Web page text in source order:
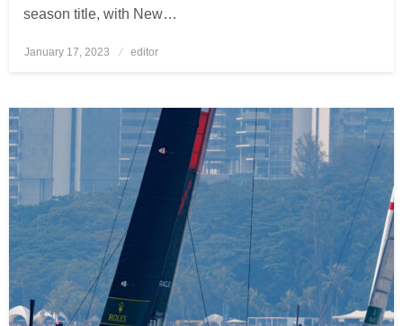
season title, with New…
Posted
January 17, 2023 editor